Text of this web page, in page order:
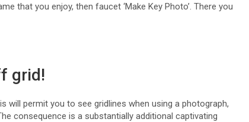
that you enjoy, then faucet ‘Make Key Photo’. There you
grid!
will permit you to see gridlines when using a photograph,
consequence is a substantially additional captivating